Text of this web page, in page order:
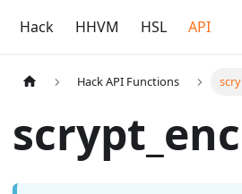
Hack HHVM HSL API
Hack API Functions
scrypt_enc